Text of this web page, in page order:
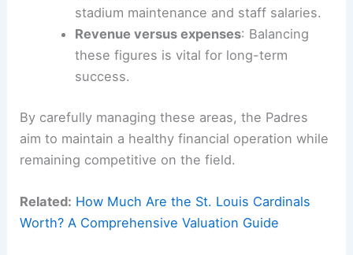
stadium maintenance and staff salaries.
Revenue versus expenses: Balancing
these figures is vital for long-term
success.
By carefully managing these areas, the Padres
aim to maintain a healthy financial operation while
remaining competitive on the field.
Related: How Much Are the St. Louis Cardinals
Worth? A Comprehensive Valuation Guide